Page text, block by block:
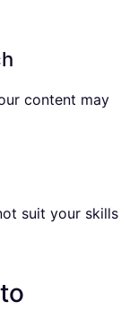
content may
suit your skills